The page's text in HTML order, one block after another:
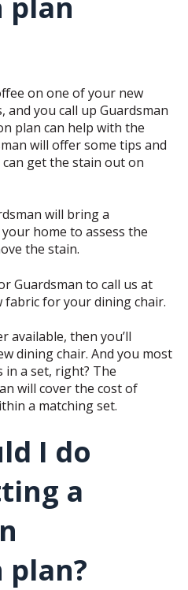
on one of your new
you call up Guardsman
plan can help with the
will offer some tips and
get the stain out on
will bring a
home to assess the
the stain.
Guardsman to call us at
fabric for your dining chair.
available, then you’ll
dining chair. And you most
a set, right? The
will cover the cost of
a matching set.
I do
a